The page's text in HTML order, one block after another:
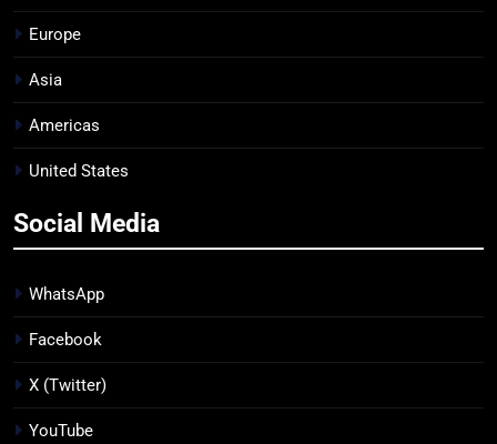
Europe
Asia
Americas
United States
Social Media
WhatsApp
Facebook
X (Twitter)
YouTube